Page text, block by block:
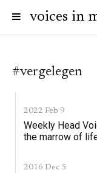
voices in
#vergelegen
2022 Feb 9
Weekly Head
the marrow of
2016 Dec 5